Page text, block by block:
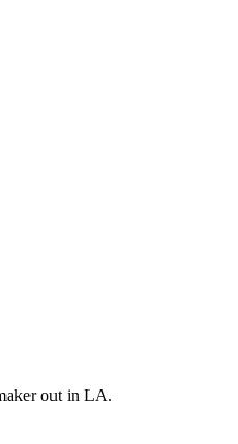
out in LA.